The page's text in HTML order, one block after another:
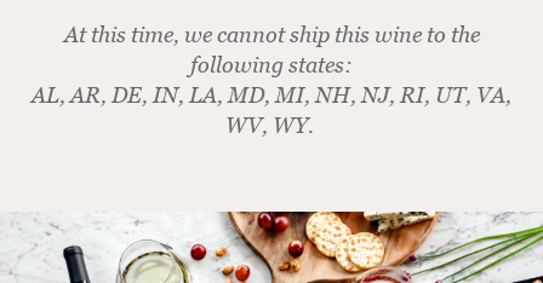
At this time, we cannot ship this wine to the
following states:
AL, AR, DE, IN, LA, MD, MI, NH, NJ, RI, UT, VA,
WV, WY.